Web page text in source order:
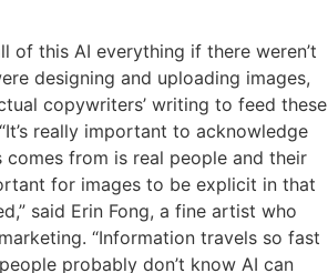
of this AI everything if there weren’t
designing and uploading images,
copywriters’ writing to feed these
really important to acknowledge
comes from is real people and their
for images to be explicit in that
said Erin Fong, a fine artist who
“Information travels so fast
probably don’t know AI can